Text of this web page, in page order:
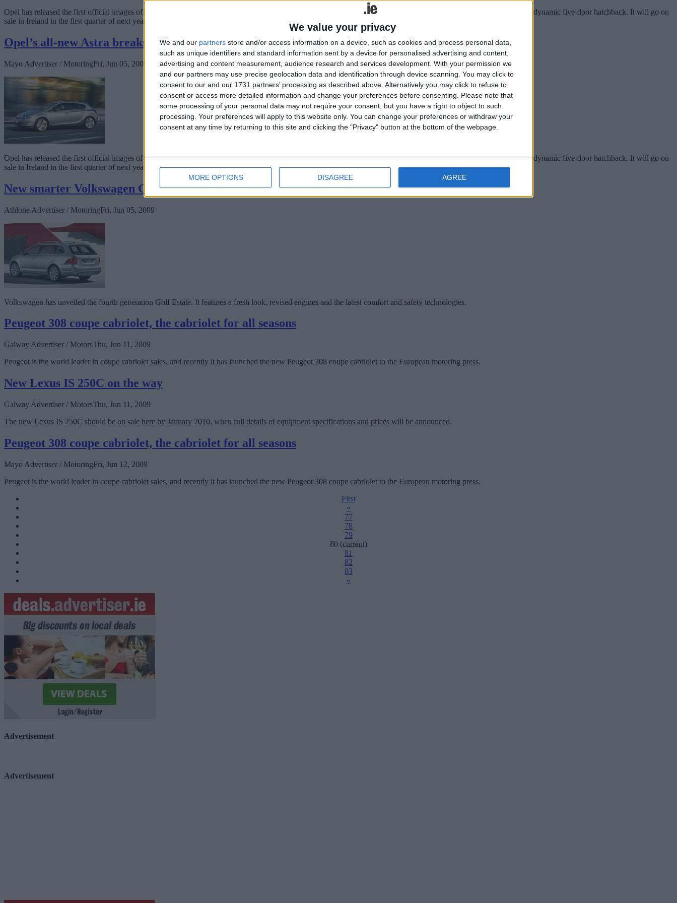
We value your privacy
We and our partners store and/or access information on a device, such as cookies and process personal data,
such as unique identifiers and standard information sent by a device for personalised advertising and content,
advertising and content measurement, audience research and services development. With your permission we
and our partners may use precise geolocation data and identification through device scanning. You may click to
consent to our and our 1731 partners’ processing as described above. Alternatively you may click to refuse to
consent or access more detailed information and change your preferences before consenting.
Please note that
some processing of your personal data may not require your consent, but you have a right to object to such
processing. Your preferences will apply to this website only. You can change your preferences or withdraw your
consent at any time by returning to this site and clicking the "Privacy" button at the bottom of the webpage.
MORE OPTIONS DISAGREE AGREE
Opel has released the first official images of the new German-engineered Opel Astra, which will premiere at the Frankfurt International Motor Show in September as a dynamic five-door hatchback. It will go on
sale in Ireland in the first quarter of next year.
Opel’s all-new Astra breaks cover
Mayo Advertiser / MotoringFri, Jun 05, 2009
Opel has released the first official images of the new German-engineered Opel Astra, which will premiere at the Frankfurt International Motor Show in September as a dynamic five-door hatchback. It will go on
sale in Ireland in the first quarter of next year.
New smarter Volkswagen Golf Estate unveiled
Athlone Advertiser / MotoringFri, Jun 05, 2009
Volkswagen has unveiled the fourth generation Golf Estate. It features a fresh look, revised engines and the latest comfort and safety technologies.
Peugeot 308 coupe cabriolet, the cabriolet for all seasons
Galway Advertiser / MotorsThu, Jun 11, 2009
Peugeot is the world leader in coupe cabriolet sales, and recently it has launched the new Peugeot 308 coupe cabriolet to the European motoring press.
New Lexus IS 250C on the way
Galway Advertiser / MotorsThu, Jun 11, 2009
The new Lexus IS 250C should be on sale here by January 2010, when full details of equipment specifications and prices will be announced.
Peugeot 308 coupe cabriolet, the cabriolet for all seasons
Mayo Advertiser / MotoringFri, Jun 12, 2009
Peugeot is the world leader in coupe cabriolet sales, and recently it has launched the new Peugeot 308 coupe cabriolet to the European motoring press.
First
«
77
78
79
80 (current)
81
82
83
»
Advertisement
Advertisement